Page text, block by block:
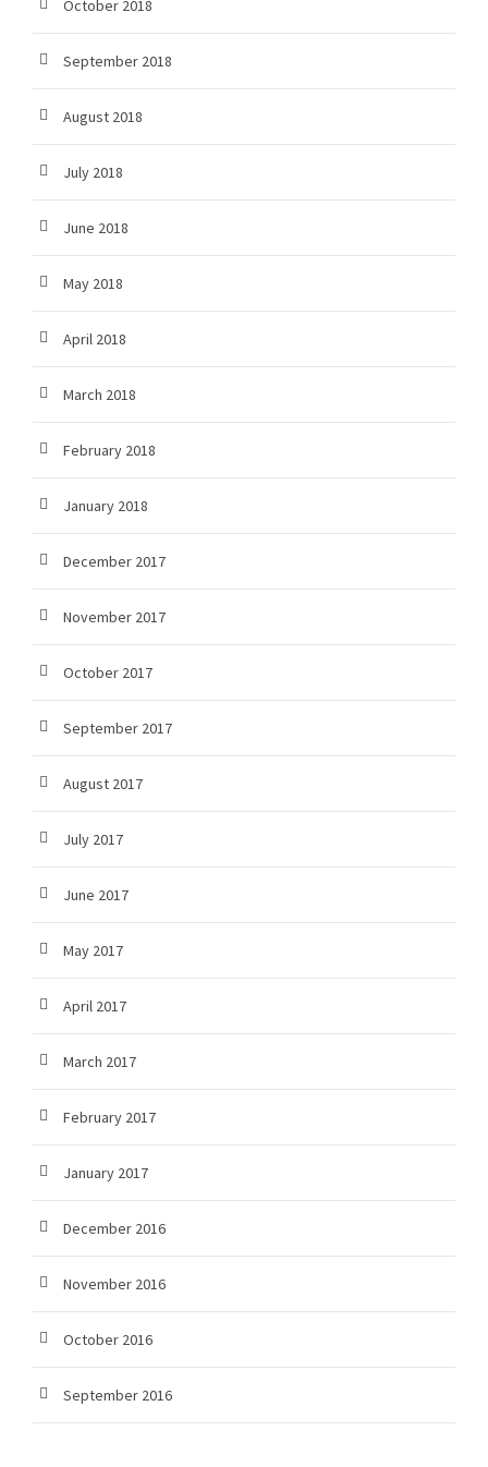
October 2018
September 2018
August 2018
July 2018
June 2018
May 2018
April 2018
March 2018
February 2018
January 2018
December 2017
November 2017
October 2017
September 2017
August 2017
July 2017
June 2017
May 2017
April 2017
March 2017
February 2017
January 2017
December 2016
November 2016
October 2016
September 2016